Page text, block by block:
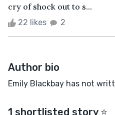
cry of shock out to s...
22 likes 2
Author bio
Emily Blackbay has not
1 shortlisted story ⭐️